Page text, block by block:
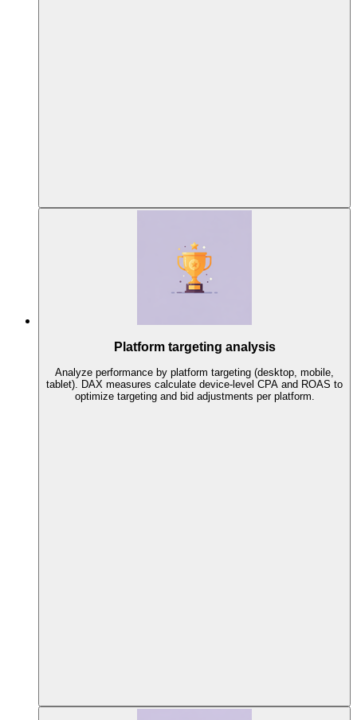
Platform targeting analysis
Analyze performance by platform targeting (desktop, mobile,
tablet). DAX measures calculate device-level CPA and ROAS to
optimize targeting and bid adjustments per platform.